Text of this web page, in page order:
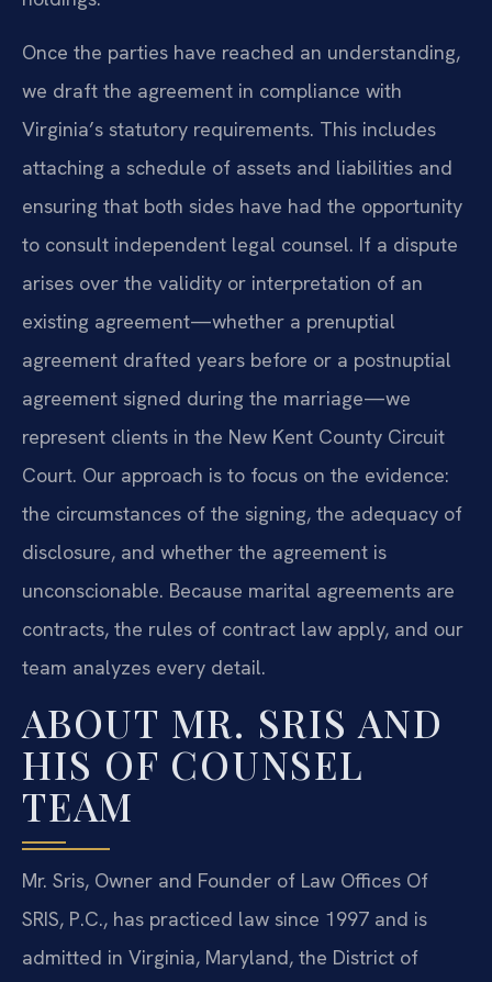
Once the parties have reached an understanding,
we draft the agreement in compliance with
Virginia’s statutory requirements. This includes
attaching a schedule of assets and liabilities and
ensuring that both sides have had the opportunity
to consult independent legal counsel. If a dispute
arises over the validity or interpretation of an
existing agreement—whether a prenuptial
agreement drafted years before or a postnuptial
agreement signed during the marriage—we
represent clients in the New Kent County Circuit
Court. Our approach is to focus on the evidence:
the circumstances of the signing, the adequacy of
disclosure, and whether the agreement is
unconscionable. Because marital agreements are
contracts, the rules of contract law apply, and our
team analyzes every detail.
ABOUT MR. SRIS AND
HIS OF COUNSEL
TEAM
Mr. Sris, Owner and Founder of Law Offices Of
SRIS, P.C., has practiced law since 1997 and is
admitted in Virginia, Maryland, the District of